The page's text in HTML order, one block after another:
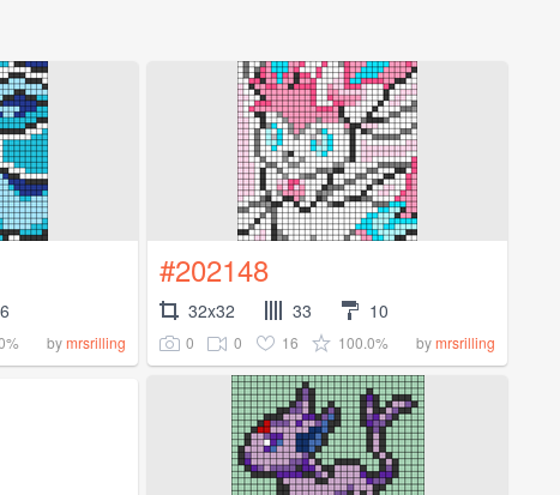
6
bymrsrilling
#202148
32x32 33 10
0 0 16 100.0% bymrsrilling